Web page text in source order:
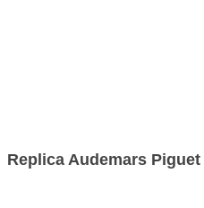
Replica Audemars Piguet